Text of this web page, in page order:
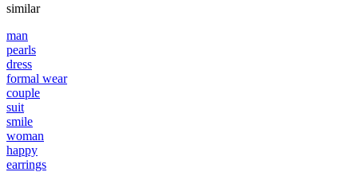
similar
man
pearls
dress
formal wear
couple
suit
smile
woman
happy
earrings